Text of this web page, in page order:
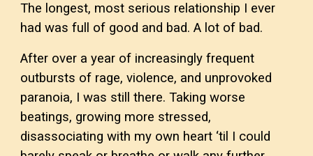
The longest, most serious relationship I ever
had was full of good and bad. A lot of bad.
After over a year of increasingly frequent
outbursts of rage, violence, and unprovoked
paranoia, I was still there. Taking worse
beatings, growing more stressed,
disassociating with my own heart ‘til I could